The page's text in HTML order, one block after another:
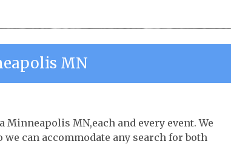
MN
MN,each and every event. We
can accommodate any search for both